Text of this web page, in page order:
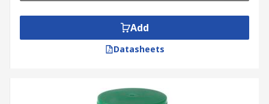
Add
Datasheets